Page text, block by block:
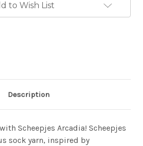
to Wish List
Description
Scheepjes Arcadia! Scheepjes
sock yarn, inspired by